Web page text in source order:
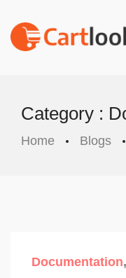
Category :
Home Blogs
Documentation